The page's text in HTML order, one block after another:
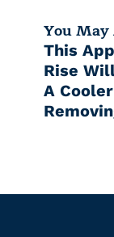
You
This
Rise
A